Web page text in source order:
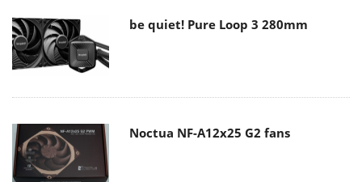
be quiet! Pure Loop 3 280mm
Noctua NF-A12x25 G2 fans